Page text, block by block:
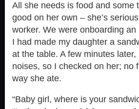
All she needs is food and some
good on her own – she’s
worker. We were onboarding an
I had made my daughter a
at the table. A few minutes
noises, so I checked on her; no
way she ate.
“Baby girl, where is your